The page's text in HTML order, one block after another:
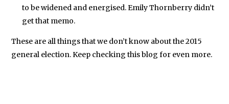
to be widened and energised. Emily Thornberry didn’t
get that memo.
These are all things that we don’t know about the 2015
general election. Keep checking this blog for even more.